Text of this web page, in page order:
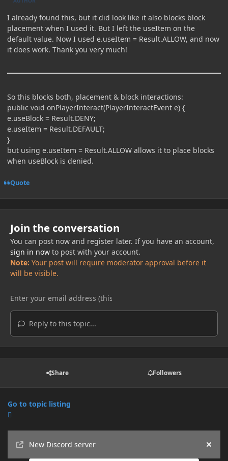
I already found this, but it did look like it also blocks block
placement when I used it. But I left the useItem on the
default value. Now I used e.useItem = Result.ALLOW, and now
it does work. Thank you very much!
So this blocks both, placement & block interactions:
public void onPlayerInteract(PlayerInteractEvent e) {
e.useBlock = Result.DENY;
e.useItem = Result.DEFAULT;
}
but using e.useItem = Result.ALLOW allows it to place blocks
when useBlock is denied.
Quote
Join the conversation
You can post now and register later. If you have an account,
sign in nowto post with your account.
Note: Your post will require moderator approval before it
will be visible.
Reply to this topic...
Share Followers
Go to topic listing
New Discord server
Hide